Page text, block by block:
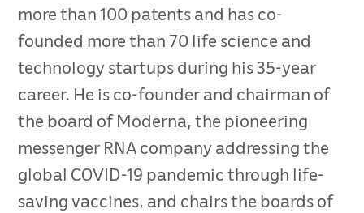
more than 100 patents and has co-
founded more than 70 life science and
technology startups during his 35-year
career. He is co-founder and chairman of
the board of Moderna, the pioneering
messenger RNA company addressing the
global COVID-19 pandemic through life-
saving vaccines, and chairs the boards of